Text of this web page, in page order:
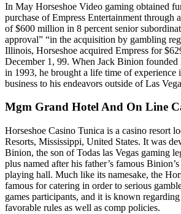
In May Horseshoe Video gaming obtained
purchase of Empress Entertainment through
of $600 million in 8 percent senior
approval” “in the acquisition by gambling
Illinois, Horseshoe acquired Empress for
December 1, 99. When Jack Binion founded
in 1993, he brought a life time of experience
business to his endeavors outside of Las
Mgm Grand Hotel And On Line
Horseshoe Casino Tunica is a casino resort
Resorts, Mississippi, United States. It was
Binion, the son of Todas las Vegas gaming
plus named after his father’s famous
playing hall. Much like its namesake, the
famous for catering in order to serious
games participants, and it is known
favorable rules as well as comp policies.